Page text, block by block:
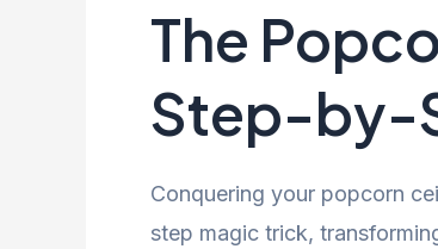
The
Step-by-
Conquering your popcorn
step magic trick,